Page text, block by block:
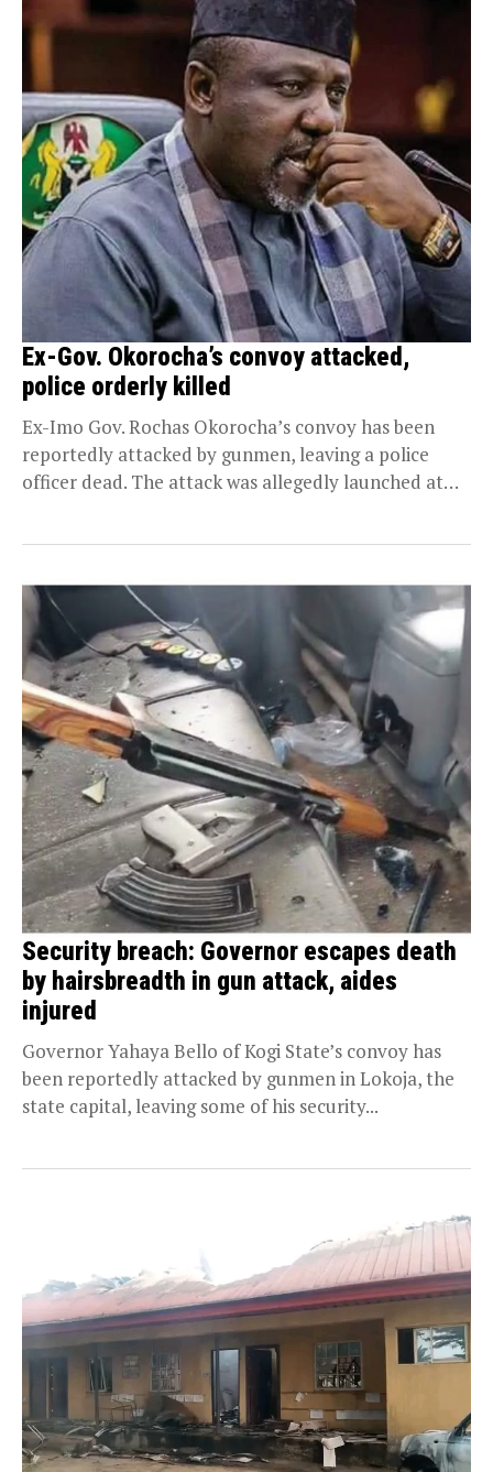
Ex-Gov. Okorocha’s convoy attacked,
police orderly killed
Ex-Imo Gov. Rochas Okorocha’s convoy has been
reportedly attacked by gunmen, leaving a police
officer dead. The attack was allegedly launched at
Security breach: Governor escapes death
by hairsbreadth in gun attack, aides
injured
Governor Yahaya Bello of Kogi State’s convoy has
been reportedly attacked by gunmen in Lokoja, the
state capital, leaving some of his security...